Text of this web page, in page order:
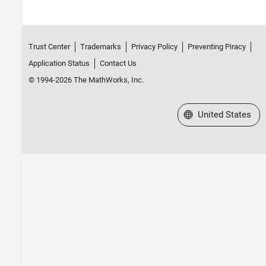
Trust Center Trademarks Privacy Policy
Preventing Piracy
Application Status
Contact Us
© 1994-2026 The MathWorks, Inc.
Select a Web Site
United States